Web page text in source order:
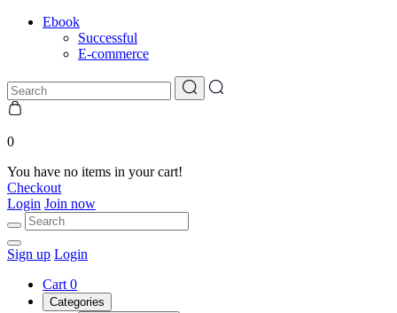
Ebook
Successful
E-commerce
0
You have no items in your cart!
Checkout
Login Join now
Sign up Login
Cart 0
Categories